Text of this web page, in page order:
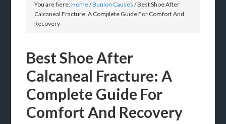
You are here:Home/Bunion Causes /Best Shoe After
Calcaneal Fracture: A Complete Guide For Comfort And
Recovery
Best Shoe After
Calcaneal Fracture: A
Complete Guide For
Comfort And Recovery